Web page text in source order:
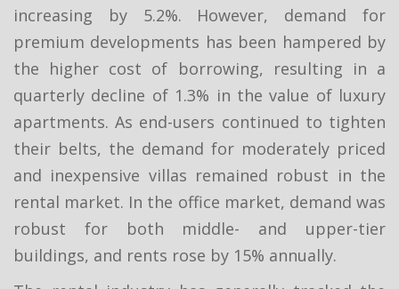
increasing by 5.2%. However, demand for
premium developments has been hampered by
the higher cost of borrowing, resulting in a
quarterly decline of 1.3% in the value of luxury
apartments. As end-users continued to tighten
their belts, the demand for moderately priced
and inexpensive villas remained robust in the
rental market. In the office market, demand was
robust for both middle- and upper-tier
buildings, and rents rose by 15% annually.